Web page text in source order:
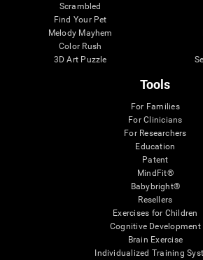
Scrambled
Find Your Pet
Melody Mayhem
Color Rush
3D Art Puzzle
Tools
For Families
For Clinicians
For Researchers
Education
Patent
MindFit®
Babybright®
Resellers
Exercises for Children
Cognitive Development
Brain Exercise
Individualized Training